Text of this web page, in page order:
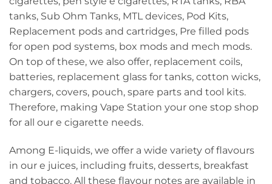
tanks, Sub Ohm Tanks, MTL devices, Pod Kits,
Replacement pods and cartridges, Pre filled pods
for open pod systems, box mods and mech mods.
On top of these, we also offer, replacement coils,
batteries, replacement glass for tanks, cotton wicks,
chargers, covers, pouch, spare parts and tool kits.
Therefore, making Vape Station your one stop shop
for all our e cigarette needs.
Among E-liquids, we offer a wide variety of flavours
in our e juices, including fruits, desserts, breakfast
and tobacco. All these flavour notes are available in